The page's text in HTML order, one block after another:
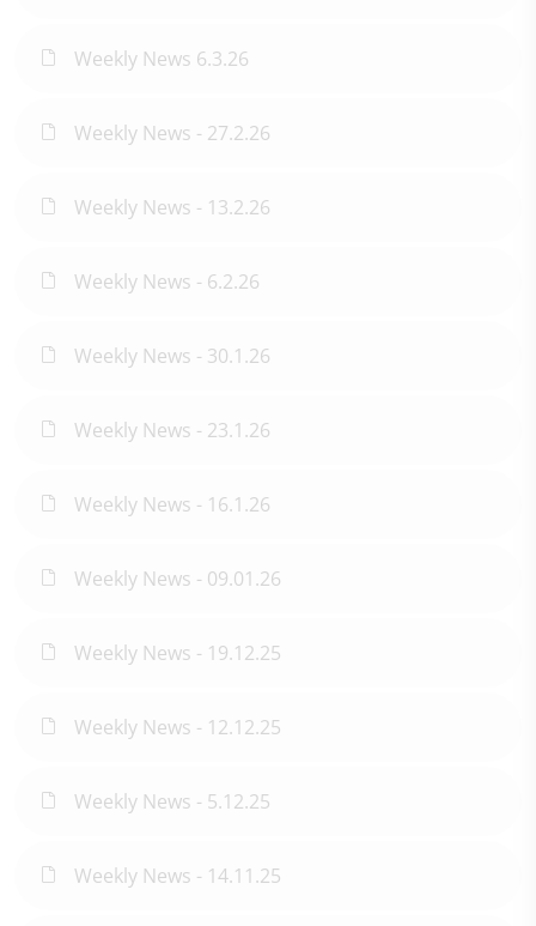
Weekly News 6.3.26
Weekly News - 27.2.26
Weekly News - 13.2.26
Weekly News - 6.2.26
Weekly News - 30.1.26
Weekly News - 23.1.26
Weekly News - 16.1.26
Weekly News - 09.01.26
Weekly News - 19.12.25
Weekly News - 12.12.25
Weekly News - 5.12.25
Weekly News - 14.11.25